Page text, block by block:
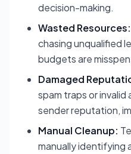
decision-making.
Wasted Resources:
chasing unqualified
budgets are
Damaged
spam traps or invalid
sender reputation,
Manual Cleanup:
manually identifying